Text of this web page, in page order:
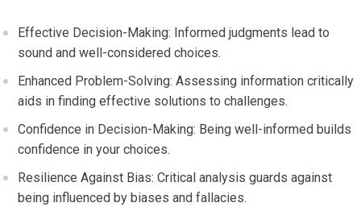
Effective Decision-Making: Informed judgments lead to
sound and well-considered choices.
Enhanced Problem-Solving: Assessing information critically
aids in finding effective solutions to challenges.
Confidence in Decision-Making: Being well-informed builds
confidence in your choices.
Resilience Against Bias: Critical analysis guards against
being influenced by biases and fallacies.